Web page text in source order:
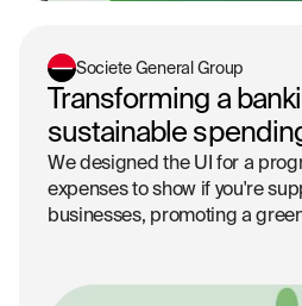
Societe General Group
Transforming a
sustainable
We designed the UI for a
expenses to show if you're
businesses, promoting a